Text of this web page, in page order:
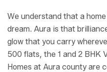
We understand that a
dream. Aura is that
glow that you carry
500 flats, the 1 and 2 BHK
Homes at Aura county are